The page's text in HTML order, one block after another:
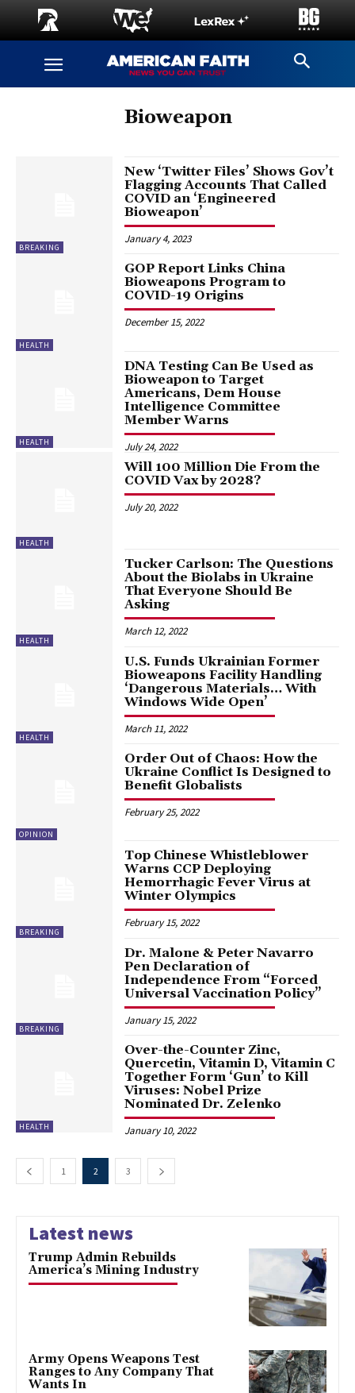
Bioweapon
BREAKING
New ‘Twitter Files’ Shows Gov’t
Flagging Accounts That Called
COVID an ‘Engineered
Bioweapon’
January 4, 2023
HEALTH
GOP Report Links China
Bioweapons Program to
COVID-19 Origins
December 15, 2022
HEALTH
DNA Testing Can Be Used as
Bioweapon to Target
Americans, Dem House
Intelligence Committee
Member Warns
July 24, 2022
HEALTH
Will 100 Million Die From the
COVID Vax by 2028?
July 20, 2022
HEALTH
Tucker Carlson: The Questions
About the Biolabs in Ukraine
That Everyone Should Be
Asking
March 12, 2022
HEALTH
U.S. Funds Ukrainian Former
Bioweapons Facility Handling
‘Dangerous Materials… With
Windows Wide Open’
March 11, 2022
OPINION
Order Out of Chaos: How the
Ukraine Conflict Is Designed to
Benefit Globalists
February 25, 2022
BREAKING
Top Chinese Whistleblower
Warns CCP Deploying
Hemorrhagic Fever Virus at
Winter Olympics
February 15, 2022
BREAKING
Dr. Malone & Peter Navarro
Pen Declaration of
Independence From “Forced
Universal Vaccination Policy”
January 15, 2022
HEALTH
Over-the-Counter Zinc,
Quercetin, Vitamin D, Vitamin C
Together Form ‘Gun’ to Kill
Viruses: Nobel Prize
Nominated Dr. Zelenko
January 10, 2022
1 2 3
Latest news
Trump Admin Rebuilds
America’s Mining Industry
Army Opens Weapons Test
Ranges to Any Company That
Wants In